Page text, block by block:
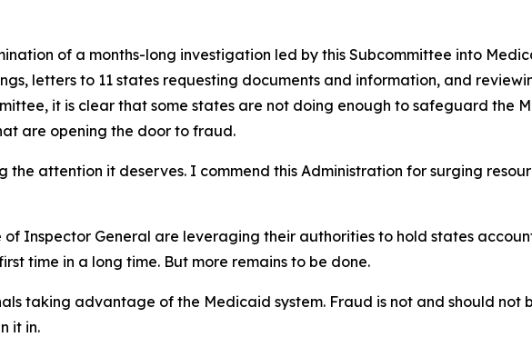
of a months-long investigation led by this Subcommittee into
letters to 11 states requesting documents and information, and
it is clear that some states are not doing enough to safeguard the
are opening the door to fraud.
the attention it deserves. I commend this Administration for surging
Inspector General are leveraging their authorities to hold states
time in a long time. But more remains to be done.
taking advantage of the Medicaid system. Fraud is not and should not
it in.